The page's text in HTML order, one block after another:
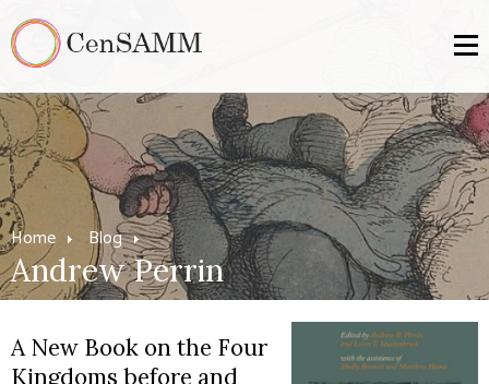
Home Blog
Andrew Perrin
A New Book on the Four
Kingdoms before and